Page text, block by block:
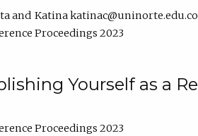
Katina katinac@uninorte.edu.co
Proceedings 2023
Yourself as a
Proceedings 2023